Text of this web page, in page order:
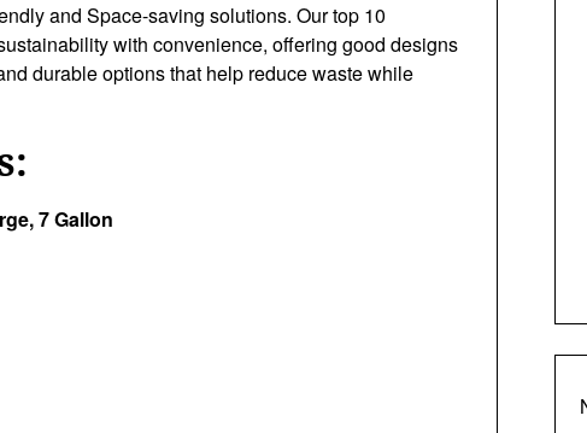
and Space-saving solutions. Our top 10
with convenience, offering good designs
durable options that help reduce waste while
7 Gallon